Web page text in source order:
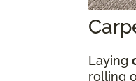
Laying
rolling